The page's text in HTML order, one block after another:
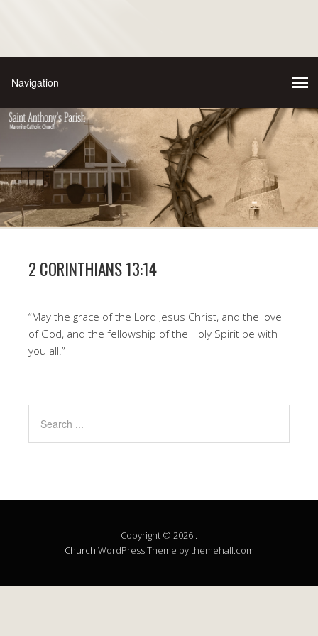
2 CORINTHIANS 13:14
“May the grace of the Lord Jesus Christ, and the love
of God, and the fellowship of the Holy Spirit be with
you all.”
Copyright © 2026 .
Church WordPress Theme by themehall.com